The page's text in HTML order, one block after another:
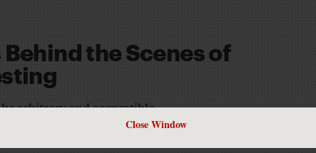
Close Window
the Scenes of
arbitrary and corruptible